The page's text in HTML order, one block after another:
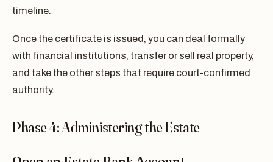
timeline.
Once the certificate is issued, you can deal formally
with financial institutions, transfer or sell real property,
and take the other steps that require court-confirmed
authority.
Phase 4: Administering the Estate